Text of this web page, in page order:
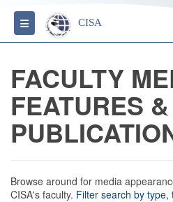
Toggle navigation
CISA
FACULTY
FEATURES &
Browse around for media
CISA's faculty. Filter search by